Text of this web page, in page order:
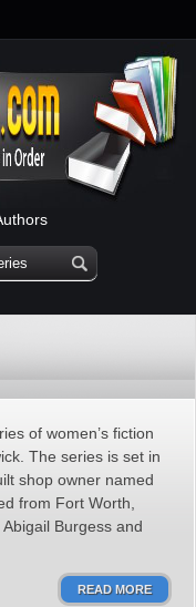
of women’s fiction
The series is set in
shop owner named
from Fort Worth,
Burgess and
READ MORE